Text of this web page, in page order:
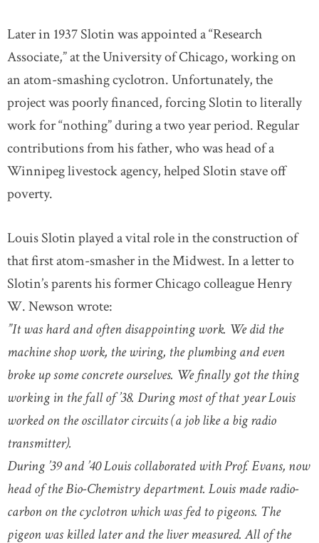
Later in 1937 Slotin was appointed a “Research
Associate,” at the University of Chicago, working on
an atom-smashing cyclotron. Unfortunately, the
project was poorly financed, forcing Slotin to literally
work for “nothing” during a two year period. Regular
contributions from his father, who was head of a
Winnipeg livestock agency, helped Slotin stave off
poverty.
Louis Slotin played a vital role in the construction of
that first atom-smasher in the Midwest. In a letter to
Slotin’s parents his former Chicago colleague Henry
W. Newson wrote:
”It was hard and often disappointing work. We did the
machine shop work, the wiring, the plumbing and even
broke up some concrete ourselves. We finally got the thing
working in the fall of ’38. During most of that year Louis
worked on the oscillator circuits (a job like a big radio
transmitter).
During ’39 and ’40 Louis collaborated with Prof. Evans, now
head of the Bio-Chemistry department. Louis made radio-
carbon on the cyclotron which was fed to pigeons. The
pigeon was killed later and the liver measured. All of the